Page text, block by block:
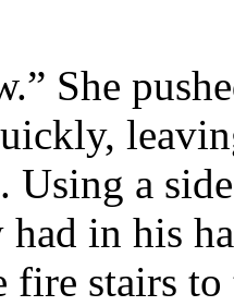
She
Using a
had in his
fire stairs